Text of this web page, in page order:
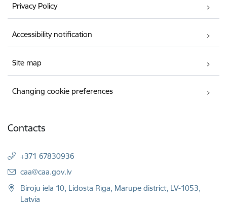
Privacy Policy
Accessibility notification
Site map
Changing cookie preferences
Contacts
+371 67830936
E-mail:
caa@caa.gov.lv
Biroju iela 10, Lidosta Rīga, Marupe district, LV-1053,
Latvia